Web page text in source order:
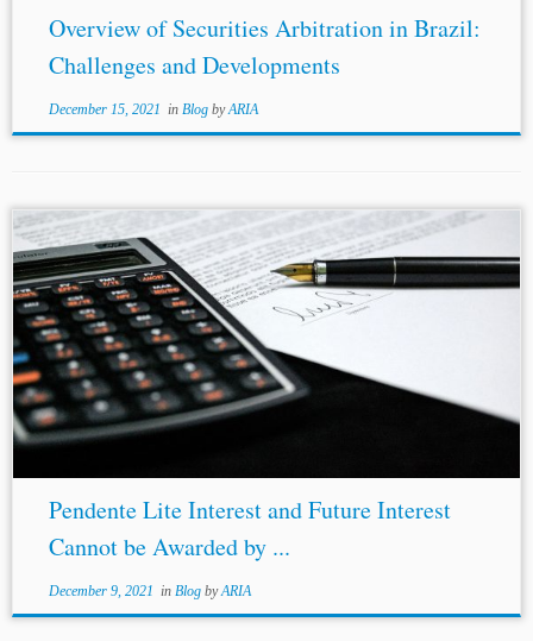
Overview of Securities Arbitration in Brazil:
Challenges and Developments
December 15, 2021 in Blog byARIA
Pendente Lite Interest and Future Interest
Cannot be Awarded by ...
December 9, 2021 in Blog byARIA